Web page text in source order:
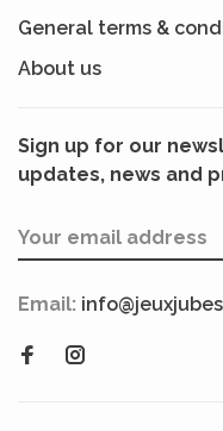
General terms &
About us
Sign up for our
updates, news and
Email: